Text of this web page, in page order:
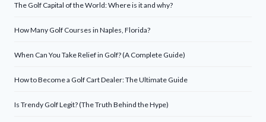
The Golf Capital of the World: Where is it and why?
How Many Golf Courses in Naples, Florida?
When Can You Take Relief in Golf? (A Complete Guide)
How to Become a Golf Cart Dealer: The Ultimate Guide
Is Trendy Golf Legit? (The Truth Behind the Hype)